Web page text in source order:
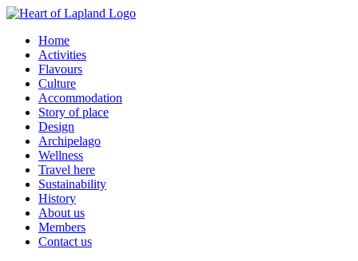
Home
Activities
Flavours
Culture
Accommodation
Story of place
Design
Archipelago
Wellness
Travel here
Sustainability
History
About us
Members
Contact us